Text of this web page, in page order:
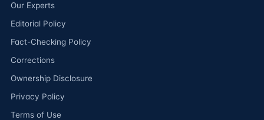
Our Experts
Editorial Policy
Fact-Checking Policy
Corrections
Ownership Disclosure
Privacy Policy
Terms of Use